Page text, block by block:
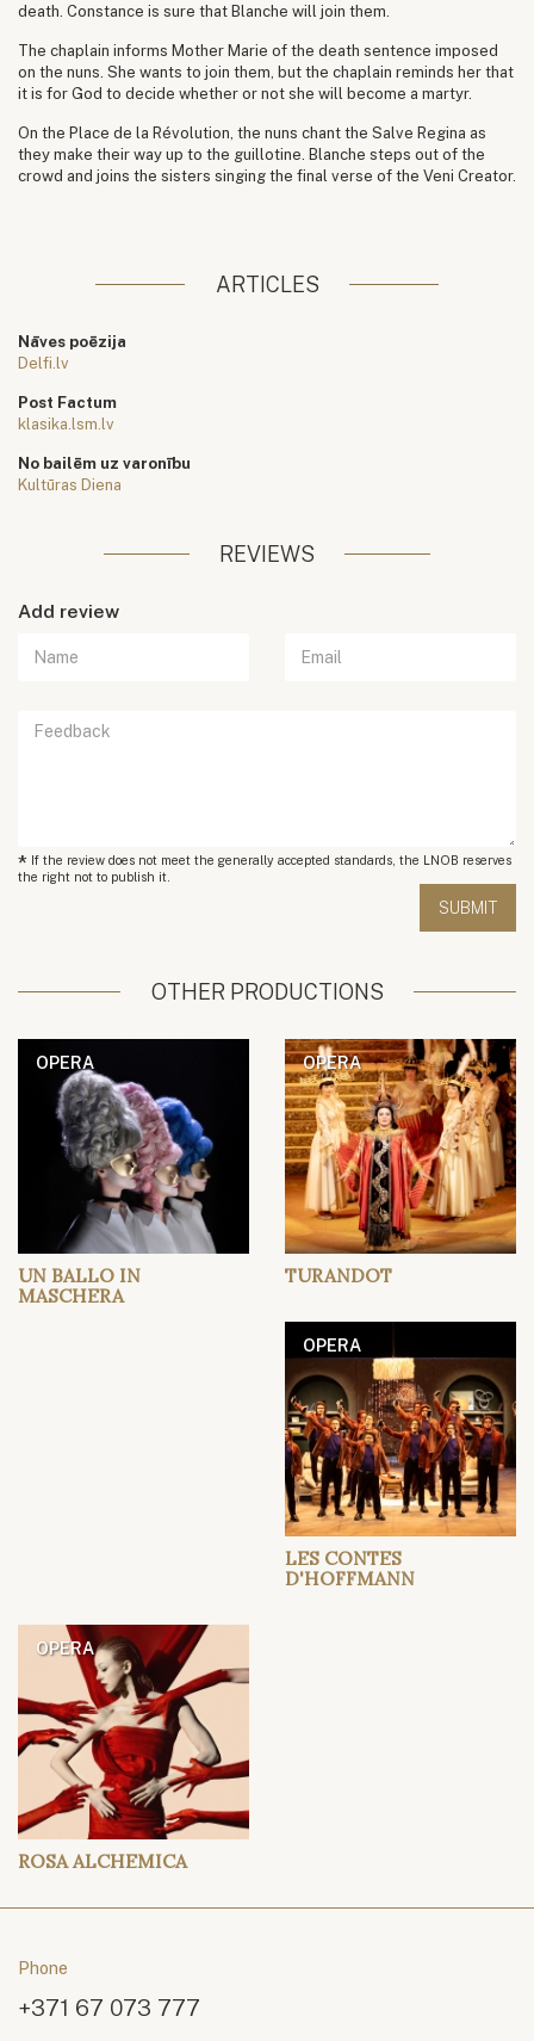
death. Constance is sure that Blanche will join them.
The chaplain informs Mother Marie of the death sentence imposed
on the nuns. She wants to join them, but the chaplain reminds her that
it is for God to decide whether or not she will become a martyr.
On the Place de la Révolution, the nuns chant the Salve Regina as
they make their way up to the guillotine. Blanche steps out of the
crowd and joins the sisters singing the final verse of the Veni Creator.
ARTICLES
Nāves poēzija
Delfi.lv
Post Factum
klasika.lsm.lv
No bailēm uz varonību
Kultūras Diena
REVIEWS
Add review
* If the review does not meet the generally accepted standards, the LNOB reserves
the right not to publish it.
OTHER PRODUCTIONS
OPERA
UN BALLO IN
MASCHERA
OPERA
TURANDOT
OPERA
LES CONTES
D'HOFFMANN
OPERA
ROSA ALCHEMICA
Phone
+371 67 073 777